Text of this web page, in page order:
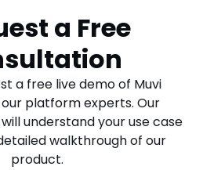
a Free
a free live demo of Muvi
platform experts. Our
understand your use case
walkthrough of our
product.